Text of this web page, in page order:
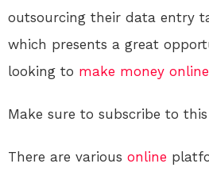
outsourcing their data entry
which presents a great
looking to make money online
Make sure to subscribe to
There are various online